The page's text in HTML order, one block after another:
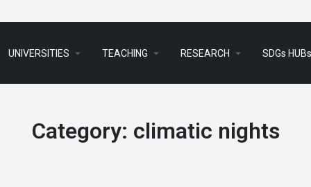
UNIVERSITIES arrow_drop_down TEACHING arrow_drop_down RESEARCH arrow_drop_down SDGs HUBs
Category: climatic nights